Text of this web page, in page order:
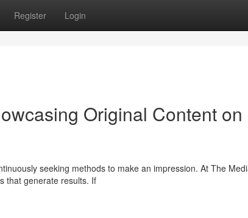
Register Login
Original Content on
seeking methods to make an impression. At The
that generate results. If